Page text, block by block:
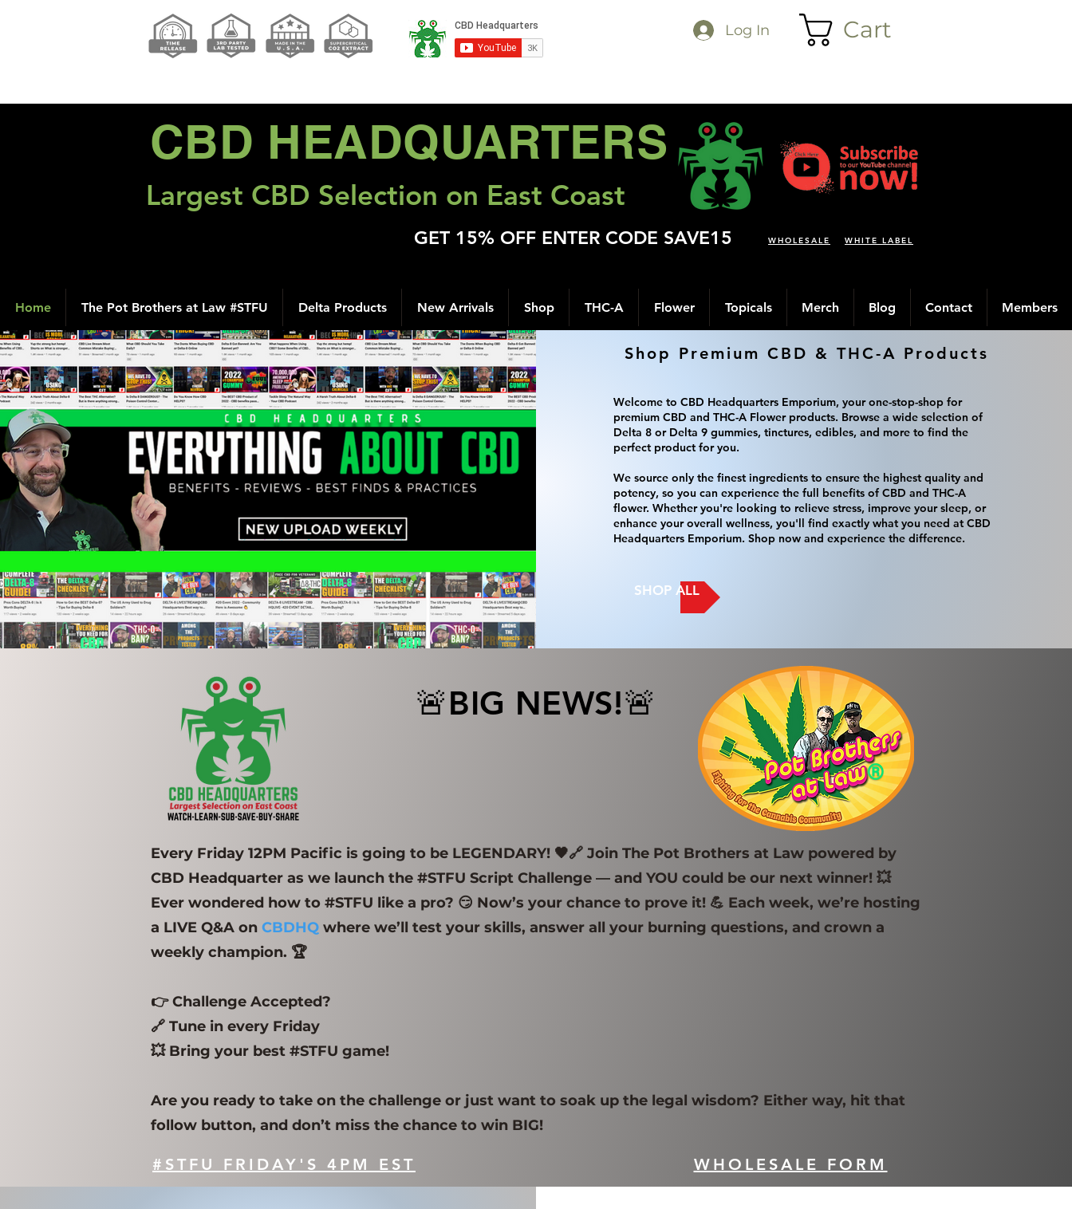
Log In Cart
Shop Premium CBD & THC-A Products
Welcome to CBD Headquarters Emporium, your one-stop-shop for
premium CBD and THC-A Flower products. Browse a wide selection of
Delta 8 or Delta 9 gummies, tinctures, edibles, and more to find the
perfect product for you.
We source only the finest ingredients to ensure the highest quality and
potency, so you can experience the full benefits of CBD and THC-A
flower. Whether you're looking to relieve stress, improve your sleep, or
enhance your overall wellness, you'll find exactly what you need at CBD
Headquarters Emporium. Shop now and experience the difference.
SHOP ALL
🚨BIG NEWS!🚨
Every Friday 12PM Pacific is going to be LEGENDARY! 🖤🔗 Join The Pot Brothers at Law powered by
CBD Headquarter as we launch the #STFU Script Challenge — and YOU could be our next winner! 💥
Ever wondered how to #STFU like a pro? 😏 Now’s your chance to prove it! 💪 Each week, we’re hosting
a LIVE Q&A on CBDHQ where we’ll test your skills, answer all your burning questions, and crown a
weekly champion. 🏆
👉 Challenge Accepted?
🔗 Tune in every Friday
💥 Bring your best #STFU game!
Are you ready to take on the challenge or just want to soak up the legal wisdom? Either way, hit that
follow button, and don’t miss the chance to win BIG!
#STFU FRIDAY'S 4PM EST WHOLESALE FORM
CBD HEADQUARTERS
Largest CBD Selection on East Coast
GET 15% OFF ENTER CODE SAVE15 WHOLESALE WHITE LABEL
Home The Pot Brothers at Law #STFU Delta Products New Arrivals Shop THC-A Flower Topicals Merch Blog Contact Members